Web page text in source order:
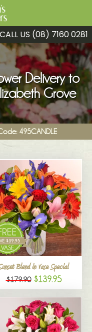
CALL US (08) 7160 0281
Delivery to
Grove
495CANDLE
Blend in Vase Special
$179.90 $139.95